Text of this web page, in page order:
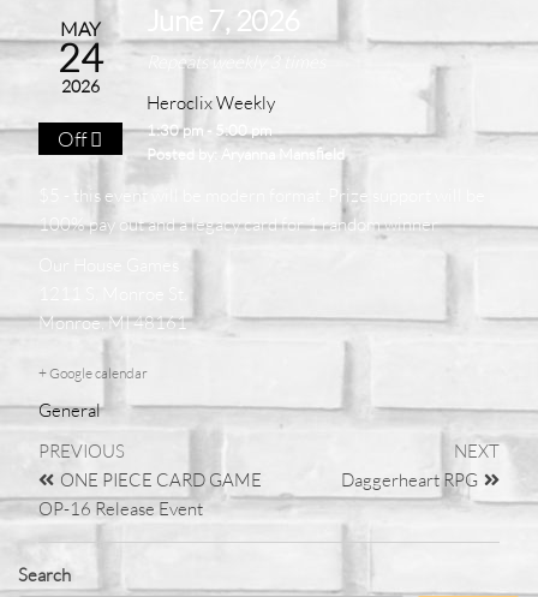
MAY
24
2026
Off
June 7, 2026
Repeats weekly 3 times
Heroclix Weekly
1:30 pm - 5:00 pm
Posted by:
Aryanna Mansfield
$5 - this event will be modern format. Prize support will be
100% pay out and a legacy card for 1 random winner
Monroe, MI 48161
+ Google calendar
General
PREVIOUS
ONE PIECE CARD GAME
OP-16 Release Event
NEXT
Daggerheart RPG
Search